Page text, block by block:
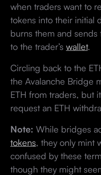
when traders want to
tokens into their initial
burns them and
to the trader’s wallet.
Circling back to the
the Avalanche Bridge
ETH from traders, but
request an ETH
Note: While bridges
tokens , they only mint
confused by these
though they might